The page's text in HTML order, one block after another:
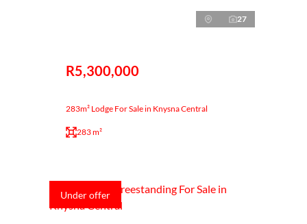
27
R5,300,000
283m² Lodge For Sale in Knysna Central
283 m²
Under offer